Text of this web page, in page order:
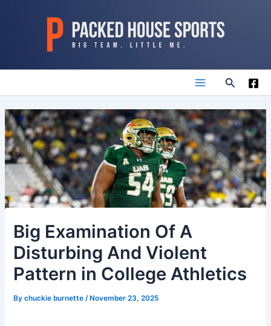
Main
Menu
Search
Big Examination Of A
Disturbing And Violent
Pattern in College Athletics
Bychuckie burnette/ November 23, 2025